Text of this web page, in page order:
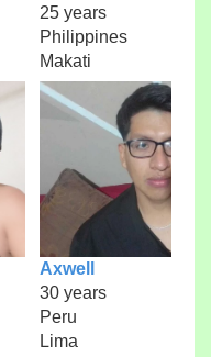
25 years
Philippines
Makati
Axwell
30 years
Peru
Lima